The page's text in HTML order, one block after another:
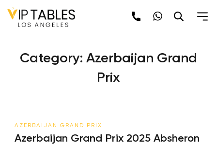
Skip
content
Category: Azerbaijan Grand
Prix
AZERBAIJAN GRAND PRIX
Azerbaijan Grand Prix 2025 Absheron